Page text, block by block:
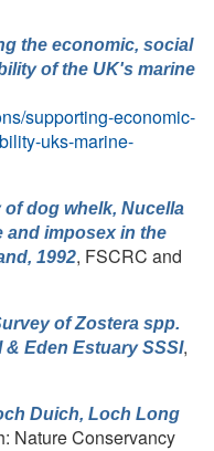
the economic, social
of the UK's marine
supporting-economic-
uks-marine-
of dog whelk, Nucella
and imposex in the
1992, FSCRC and
ofZostera spp.
& Eden Estuary SSSI,
Duich, Loch Long
Nature Conservancy